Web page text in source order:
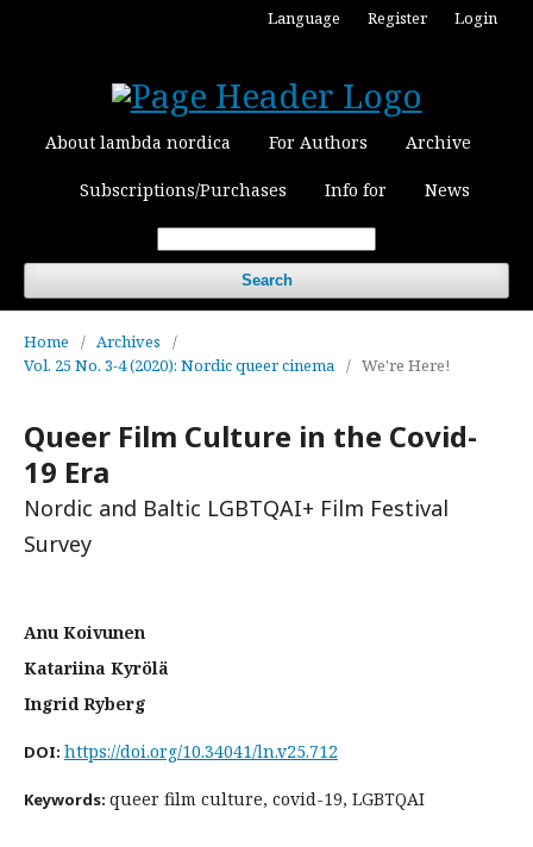
About lambda nordica For Authors Archive
Subscriptions/Purchases Info for News
Search
Language Register Login
Home / Archives
/
Vol. 25 No. 3-4 (2020): Nordic queer cinema / We're Here!
Queer Film Culture in the Covid-
19 Era
Nordic and Baltic LGBTQAI+ Film Festival
Survey
Anu Koivunen
Katariina Kyrölä
Ingrid Ryberg
DOI: https://doi.org/10.34041/ln.v25.712
Keywords: queer film culture, covid-19, LGBTQAI